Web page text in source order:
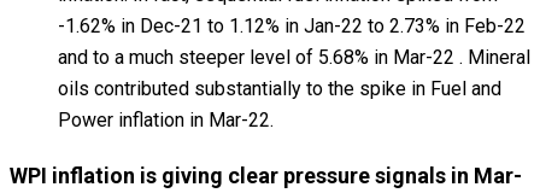
-1.62% in Dec-21 to 1.12% in Jan-22 to 2.73% in Feb-22
and to a much steeper level of 5.68% in Mar-22 . Mineral
oils contributed substantially to the spike in Fuel and
Power inflation in Mar-22.
WPI inflation is giving clear pressure signals in Mar-